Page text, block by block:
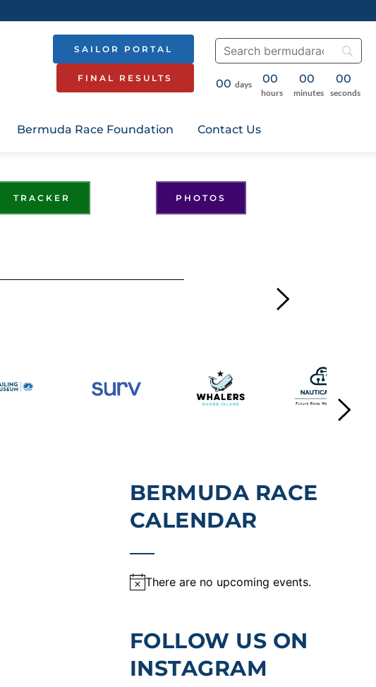
SAILOR PORTAL
FINAL RESULTS 00 days 00
hours
00
minutes
00
seconds
Bermuda Race Foundation Contact Us
TRACKER PHOTOS
BERMUDA RACE
CALENDAR
Notice
There are no upcoming events.
FOLLOW US ON
INSTAGRAM